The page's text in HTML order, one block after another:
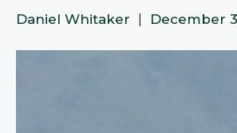
Daniel Whitaker December